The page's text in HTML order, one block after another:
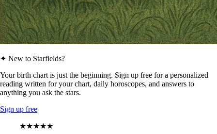
✦ New to Starfields?
Your birth chart is just the beginning. Sign up free for a personalized
reading written for your chart, daily horoscopes, and answers to
anything you ask the stars.
Sign up free
★★★★★